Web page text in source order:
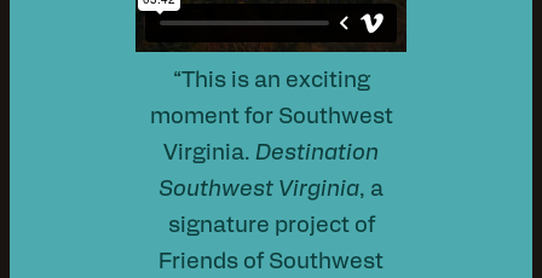
“This is an exciting
moment for Southwest
Virginia. Destination
Southwest Virginia, a
signature project of
Friends of Southwest